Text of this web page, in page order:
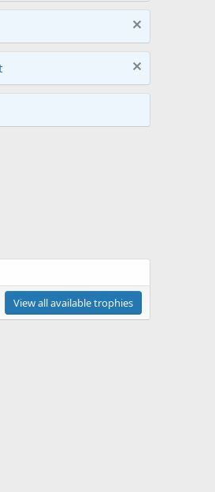
View all available trophies